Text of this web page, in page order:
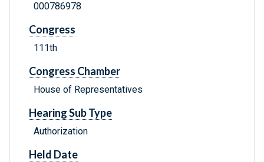
000786978
Congress
111th
Congress Chamber
House of Representatives
Hearing Sub Type
Authorization
Held Date